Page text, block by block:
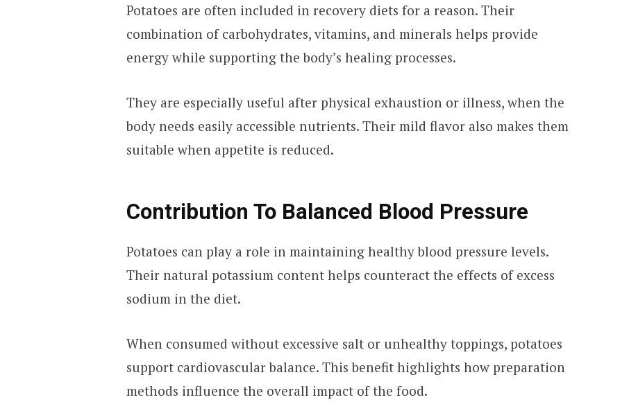
Potatoes are often included in recovery diets for a reason. Their
combination of carbohydrates, vitamins, and minerals helps provide
energy while supporting the body’s healing processes.
They are especially useful after physical exhaustion or illness, when the
body needs easily accessible nutrients. Their mild flavor also makes them
suitable when appetite is reduced.
Contribution To Balanced Blood Pressure
Potatoes can play a role in maintaining healthy blood pressure levels.
Their natural potassium content helps counteract the effects of excess
sodium in the diet.
When consumed without excessive salt or unhealthy toppings, potatoes
support cardiovascular balance. This benefit highlights how preparation
methods influence the overall impact of the food.